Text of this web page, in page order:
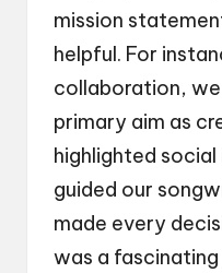
mission
helpful. For
collaboration,
primary aim as
highlighted social
guided our
made every
was a